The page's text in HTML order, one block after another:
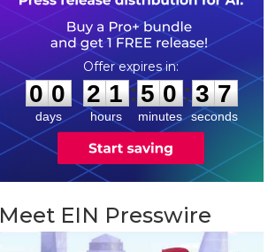
0
0
0
0
days
2
2
1
1
hours
:
5
5
0
0
minutes
: 3 6
7
seconds
Meet EIN Presswire